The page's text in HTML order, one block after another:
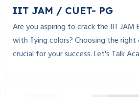
IIT JAM / CUET- PG
Are you aspiring to crack the IIT JAM
with flying colors? Choosing the
crucial for your success. Let's Talk